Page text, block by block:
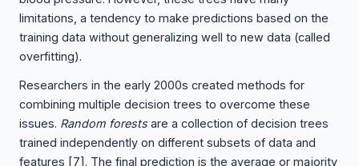
limitations, a tendency to make predictions based on the
training data without generalizing well to new data (called
overfitting).
Researchers in the early 2000s created methods for
combining multiple decision trees to overcome these
issues. Random forestsare a collection of decision trees
trained independently on different subsets of data and
features [7] . The final prediction is the average or majority